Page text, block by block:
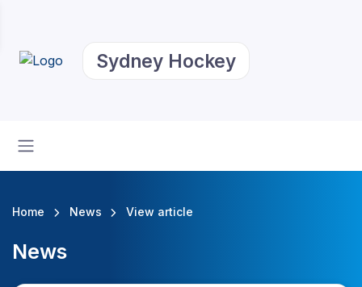
Sydney Hockey
Home News View article
News